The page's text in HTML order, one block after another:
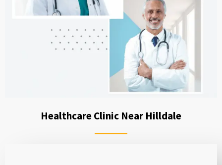
Healthcare Clinic Near Hilldale